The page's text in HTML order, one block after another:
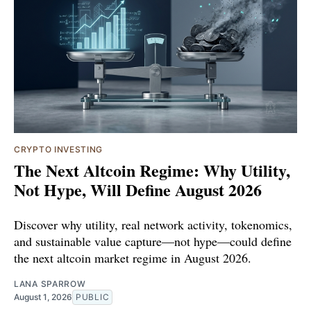
CRYPTO INVESTING
The Next Altcoin Regime: Why Utility,
Not Hype, Will Define August 2026
Discover why utility, real network activity, tokenomics,
and sustainable value capture—not hype—could define
the next altcoin market regime in August 2026.
LANA SPARROW
August 1, 2026 PUBLIC